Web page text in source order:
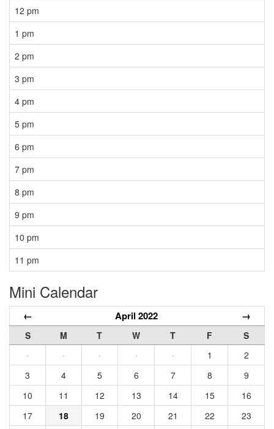
12 pm
1 pm
2 pm
3 pm
4 pm
5 pm
6 pm
7 pm
8 pm
9 pm
10 pm
11 pm
Mini Calendar
← April 2022 →
S M T W T F
S
·
· · · · 1
2
3
4 5 6 7 8
9
10
11 12 13 14 15
16
17
18 19 20 21 22
23